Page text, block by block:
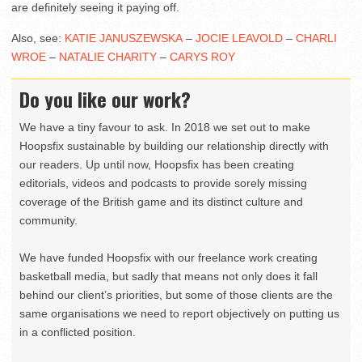
are definitely seeing it paying off.
Also, see: KATIE JANUSZEWSKA – JOCIE LEAVOLD – CHARLI
WROE – NATALIE CHARITY – CARYS ROY
Do you like our work?
We have a tiny favour to ask. In 2018 we set out to make
Hoopsfix sustainable by building our relationship directly with
our readers. Up until now, Hoopsfix has been creating
editorials, videos and podcasts to provide sorely missing
coverage of the British game and its distinct culture and
community.
We have funded Hoopsfix with our freelance work creating
basketball media, but sadly that means not only does it fall
behind our client’s priorities, but some of those clients are the
same organisations we need to report objectively on putting us
in a conflicted position.